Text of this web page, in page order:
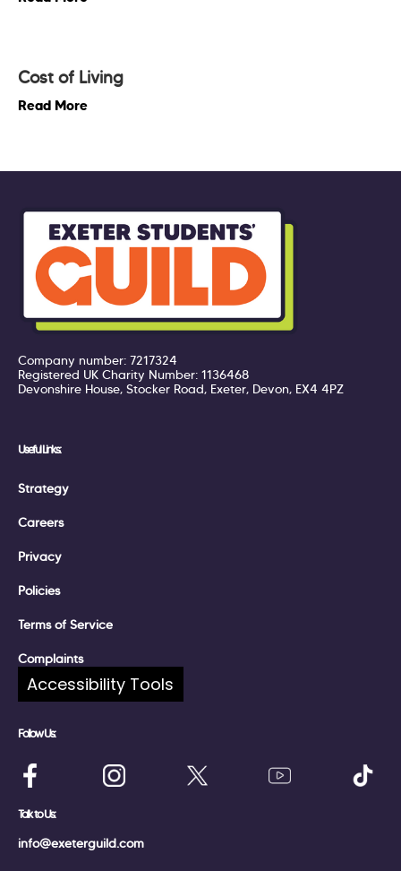
Cost of Living
Read More
Company number: 7217324
Registered UK Charity Number: 1136468
Devonshire House, Stocker Road, Exeter, Devon, EX4 4PZ
Useful Links:
Strategy
Careers
Privacy
Policies
Terms of Service
Complaints
Follow Us:
Talk to Us:
info@exeterguild.com
Accessibility Tools